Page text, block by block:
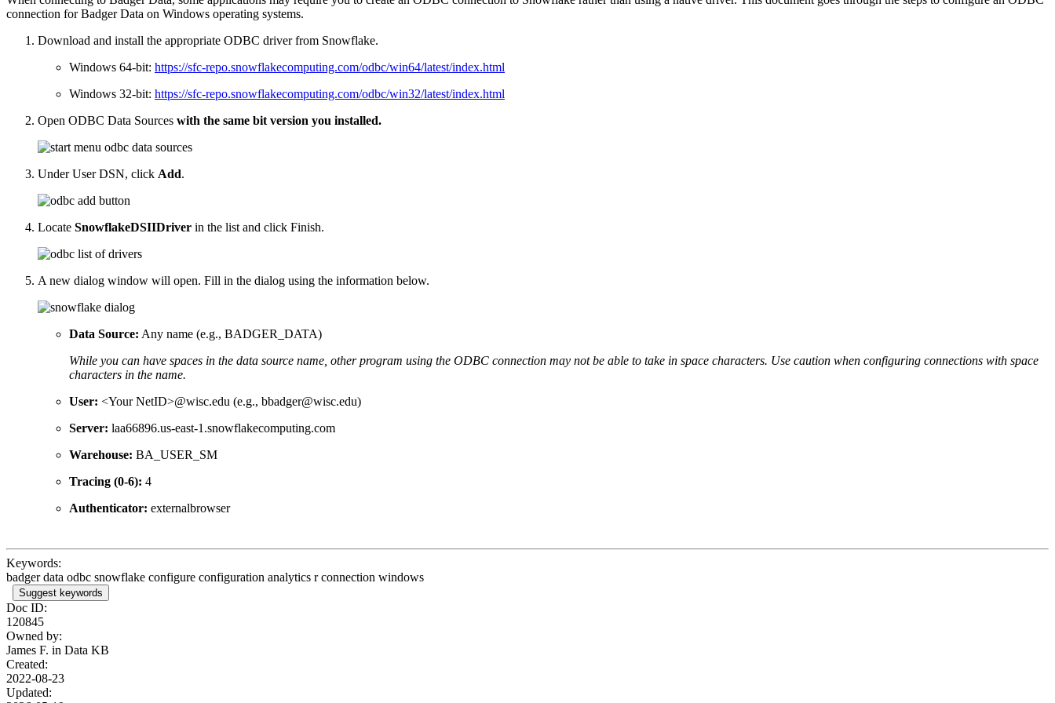
connection for Badger Data on Windows operating systems.
Download and install the appropriate ODBC driver from Snowflake.
Windows 64-bit: https://sfc-repo.snowflakecomputing.com/odbc/win64/latest/index.html
Windows 32-bit: https://sfc-repo.snowflakecomputing.com/odbc/win32/latest/index.html
Open ODBC Data Sources with the same bit version you installed.
Under User DSN, click Add.
Locate SnowflakeDSIIDriver in the list and click Finish.
A new dialog window will open. Fill in the dialog using the information below.
Data Source: Any name (e.g., BADGER_DATA)
While you can have spaces in the data source name, other program using the ODBC connection may not be able to take in space characters. Use caution when configuring connections with space
characters in the name.
User: <Your NetID>@wisc.edu (e.g., bbadger@wisc.edu)
Server: laa66896.us-east-1.snowflakecomputing.com
Warehouse: BA_USER_SM
Tracing (0-6): 4
Authenticator: externalbrowser
Keywords:
badger data odbc snowflake configure configuration analytics r connection windows
Suggest keywords
Doc ID:
120845
Owned by:
James F. in Data KB
Created:
2022-08-23
Updated: